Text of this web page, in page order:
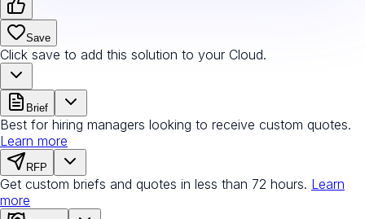
Save
Click save to add this solution to your Cloud.
Brief
Best for hiring managers looking to receive custom quotes.
Learn more
RFP
Get custom briefs and quotes in less than 72 hours. Learn
more